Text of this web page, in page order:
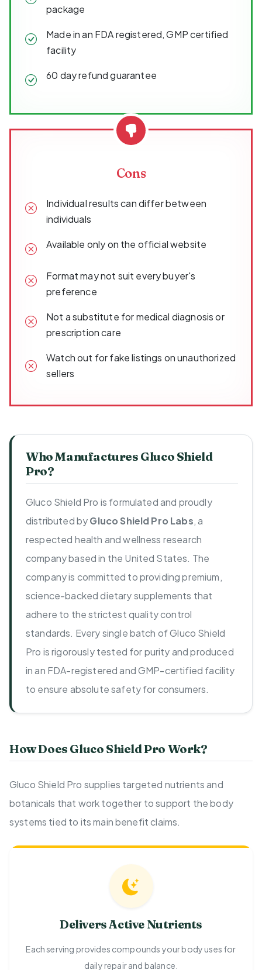
package
Made in an FDA registered, GMP certified
facility
60 day refund guarantee
Cons
Individual results can differ between
individuals
Available only on the official website
Format may not suit every buyer's
preference
Not a substitute for medical diagnosis or
prescription care
Watch out for fake listings on unauthorized
sellers
Who Manufactures Gluco Shield
Pro?
Gluco Shield Pro is formulated and proudly
distributed byGluco Shield Pro Labs, a
respected health and wellness research
company based in the United States. The
company is committed to providing premium,
science-backed dietary supplements that
adhere to the strictest quality control
standards. Every single batch of Gluco Shield
Pro is rigorously tested for purity and produced
in an FDA-registered and GMP-certified facility
to ensure absolute safety for consumers.
How Does Gluco Shield Pro Work?
Gluco Shield Pro supplies targeted nutrients and
botanicals that work together to support the body
systems tied to its main benefit claims.
Delivers Active Nutrients
Each serving provides compounds your body uses for
daily repair and balance.